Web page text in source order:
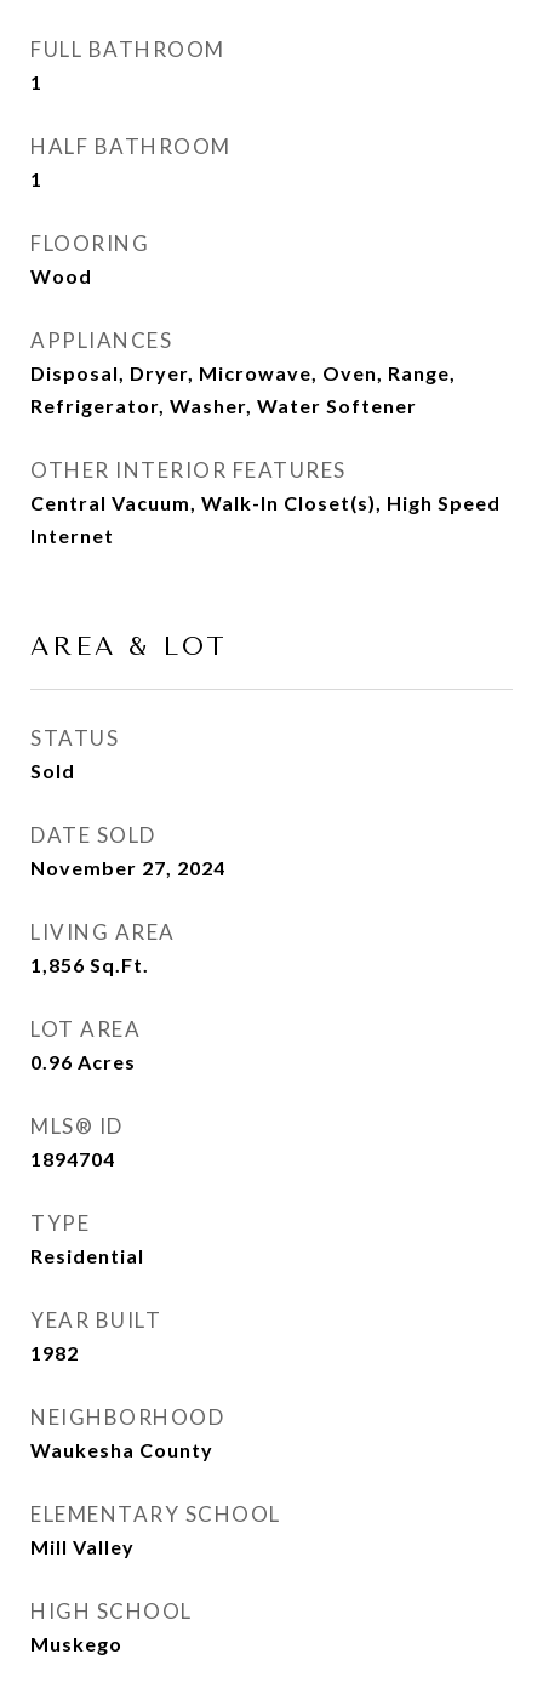
FULL BATHROOM
1
HALF BATHROOM
1
FLOORING
Wood
APPLIANCES
Disposal, Dryer, Microwave, Oven, Range,
Refrigerator, Washer, Water Softener
OTHER INTERIOR FEATURES
Central Vacuum, Walk-In Closet(s), High Speed
Internet
AREA & LOT
STATUS
Sold
DATE SOLD
November 27, 2024
LIVING AREA
1,856 Sq.Ft.
LOT AREA
0.96 Acres
MLS® ID
1894704
TYPE
Residential
YEAR BUILT
1982
NEIGHBORHOOD
Waukesha County
ELEMENTARY SCHOOL
Mill Valley
HIGH SCHOOL
Muskego